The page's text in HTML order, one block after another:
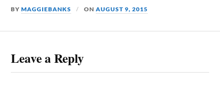
BYMAGGIEBANKS ONAUGUST 9, 2015
Leave a Reply